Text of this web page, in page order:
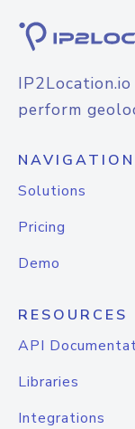
perform
NAVIGATION
Solutions
Pricing
Demo
RESOURCES
API
Libraries
Integrations